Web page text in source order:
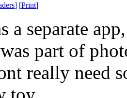
] [Print]
a separate
part of
really need